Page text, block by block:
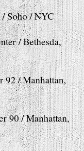
Soho / NYC
/ Bethesda,
92 / Manhattan,
90 / Manhattan,